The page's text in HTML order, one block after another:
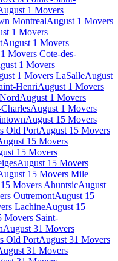
1 Movers
MontrealAugust 1 Movers
1 Movers
August 1 Movers
Movers Cote-des-
1 Movers
1 Movers LaSalleAugust
HenriAugust 1 Movers
August 1 Movers
August 1 Movers
August 15 Movers
Old PortAugust 15 Movers
15 Movers
15 Movers
August 15 Movers
15 Movers Mile
Movers AhuntsicAugust
OutremontAugust 15
LachineAugust 15
Movers Saint-
August 31 Movers
Old PortAugust 31 Movers
31 Movers